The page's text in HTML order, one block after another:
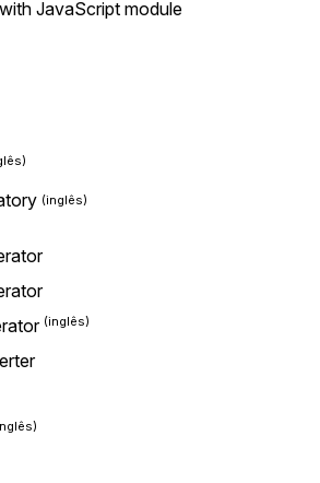
JavaScript module